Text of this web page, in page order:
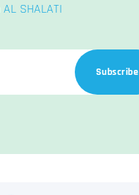
AL SHALATI
Subscribe